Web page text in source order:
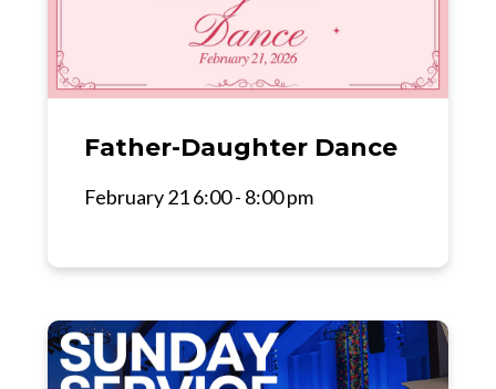
Father-Daughter Dance
February 21 6:00 - 8:00 pm